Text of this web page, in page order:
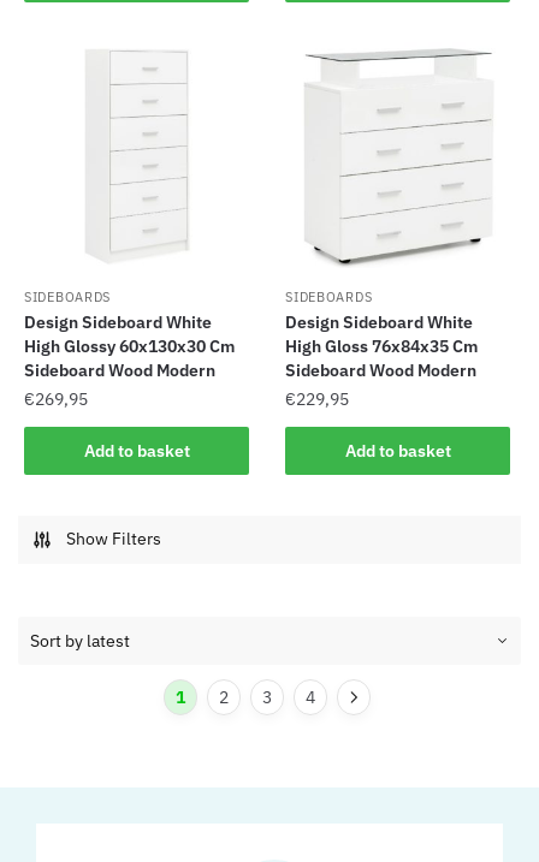
SIDEBOARDS
Design Sideboard White
High Glossy 60x130x30 Cm
Sideboard Wood Modern
€269,95
Add to basket
SIDEBOARDS
Design Sideboard White
High Gloss 76x84x35 Cm
Sideboard Wood Modern
€229,95
Add to basket
Show Filters
1 2 3 4